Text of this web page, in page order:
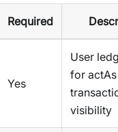
Required
Yes
User
for
visibility